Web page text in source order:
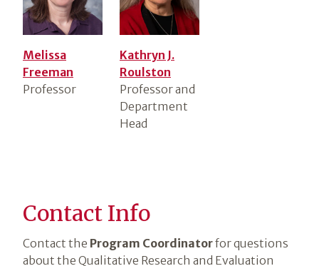
Melissa
Freeman
Professor
Kathryn J.
Roulston
Professor and
Department
Head
Contact Info
Contact the Program Coordinatorfor questions
about the Qualitative Research and Evaluation